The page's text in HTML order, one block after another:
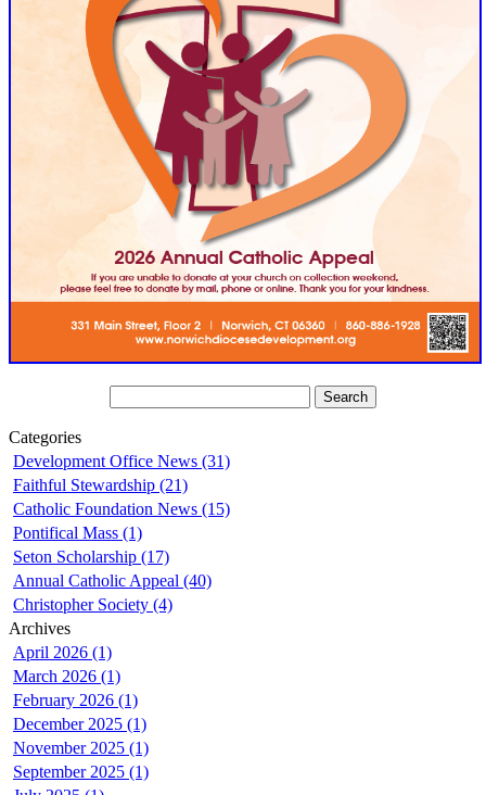
Categories
Development Office News (31)
Faithful Stewardship (21)
Catholic Foundation News (15)
Pontifical Mass (1)
Seton Scholarship (17)
Annual Catholic Appeal (40)
Christopher Society (4)
Archives
April 2026 (1)
March 2026 (1)
February 2026 (1)
December 2025 (1)
November 2025 (1)
September 2025 (1)